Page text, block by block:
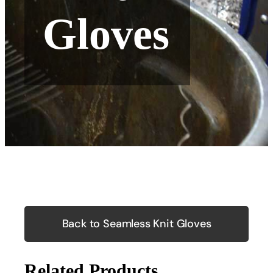
Gloves
Back to Seamless Knit Gloves